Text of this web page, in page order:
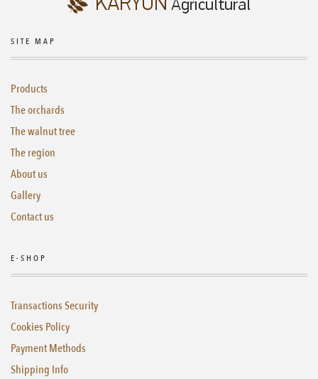
SITE MAP
Products
The orchards
The walnut tree
The region
About us
Gallery
Contact us
E-SHOP
Transactions Security
Cookies Policy
Payment Methods
Shipping Info